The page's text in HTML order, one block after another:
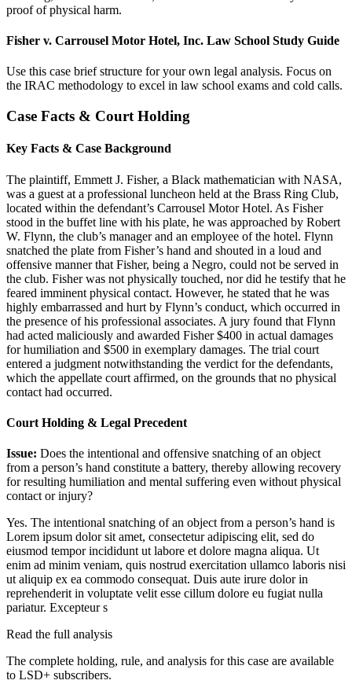
proof of physical harm.
Fisher v. Carrousel Motor Hotel, Inc. Law School Study Guide
Use this case brief structure for your own legal analysis. Focus on
the IRAC methodology to excel in law school exams and cold calls.
Case Facts & Court Holding
Key Facts & Case Background
The plaintiff, Emmett J. Fisher, a Black mathematician with NASA,
was a guest at a professional luncheon held at the Brass Ring Club,
located within the defendant’s Carrousel Motor Hotel. As Fisher
stood in the buffet line with his plate, he was approached by Robert
W. Flynn, the club’s manager and an employee of the hotel. Flynn
snatched the plate from Fisher’s hand and shouted in a loud and
offensive manner that Fisher, being a Negro, could not be served in
the club. Fisher was not physically touched, nor did he testify that he
feared imminent physical contact. However, he stated that he was
highly embarrassed and hurt by Flynn’s conduct, which occurred in
the presence of his professional associates. A jury found that Flynn
had acted maliciously and awarded Fisher $400 in actual damages
for humiliation and $500 in exemplary damages. The trial court
entered a judgment notwithstanding the verdict for the defendants,
which the appellate court affirmed, on the grounds that no physical
contact had occurred.
Court Holding & Legal Precedent
Issue: Does the intentional and offensive snatching of an object
from a person’s hand constitute a battery, thereby allowing recovery
for resulting humiliation and mental suffering even without physical
contact or injury?
Yes. The intentional snatching of an object from a person’s hand is
Lorem ipsum dolor sit amet, consectetur adipiscing elit, sed do
eiusmod tempor incididunt ut labore et dolore magna aliqua. Ut
enim ad minim veniam, quis nostrud exercitation ullamco laboris nisi
ut aliquip ex ea commodo consequat. Duis aute irure dolor in
reprehenderit in voluptate velit esse cillum dolore eu fugiat nulla
pariatur. Excepteur s
Read the full analysis
The complete holding, rule, and analysis for this case are available
to LSD+ subscribers.